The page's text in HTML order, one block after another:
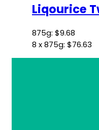
Liqourice
875g: $9.68
8 x 875g: $76.63